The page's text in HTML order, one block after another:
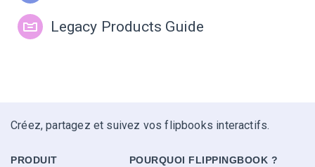
Legacy Products Guide
Créez, partagez et suivez vos flipbooks interactifs.
PRODUIT POURQUOI FLIPPINGBOOK ?